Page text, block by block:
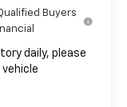
Buyers
daily, please